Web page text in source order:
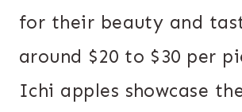
for their beauty and
around $20 to $30 per
Ichi apples showcase